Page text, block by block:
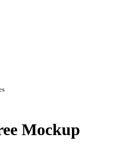
Mockup